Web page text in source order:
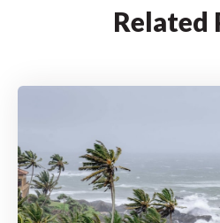
Related